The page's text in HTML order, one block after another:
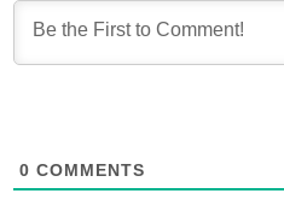
0 COMMENTS